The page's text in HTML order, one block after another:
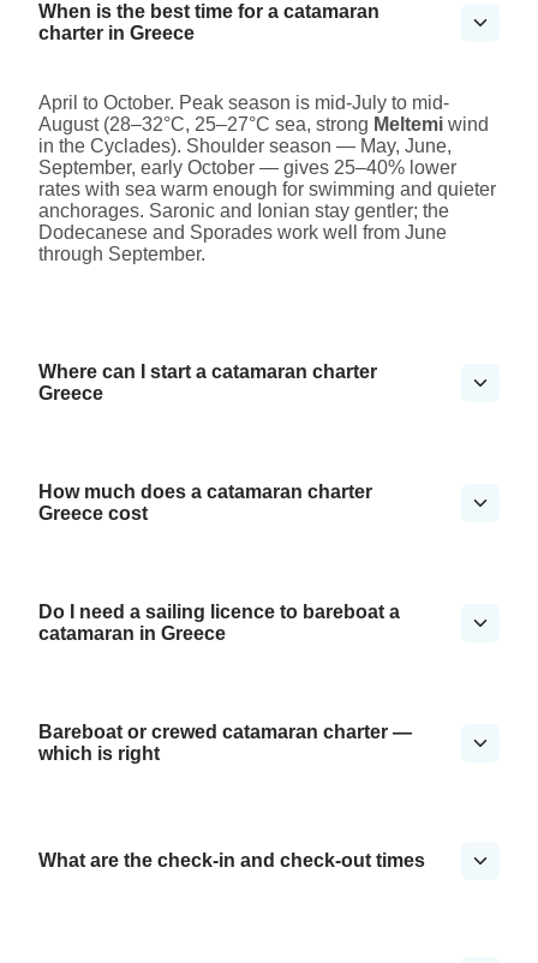
When is the best time for a catamaran
charter in Greece
April to October. Peak season is mid-July to mid-
August (28–32°C, 25–27°C sea, strong Meltemi wind
in the Cyclades). Shoulder season — May, June,
September, early October — gives 25–40% lower
rates with sea warm enough for swimming and quieter
anchorages. Saronic and Ionian stay gentler; the
Dodecanese and Sporades work well from June
through September.
Where can I start a catamaran charter
Greece
How much does a catamaran charter
Greece cost
Do I need a sailing licence to bareboat a
catamaran in Greece
Bareboat or crewed catamaran charter —
which is right
What are the check-in and check-out times